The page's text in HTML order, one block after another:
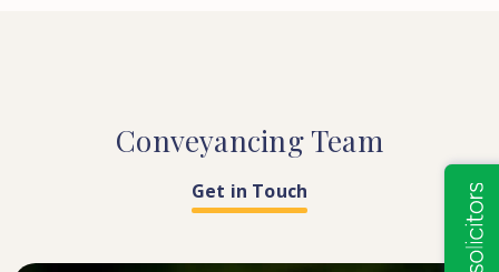
Conveyancing Team
Get in Touch